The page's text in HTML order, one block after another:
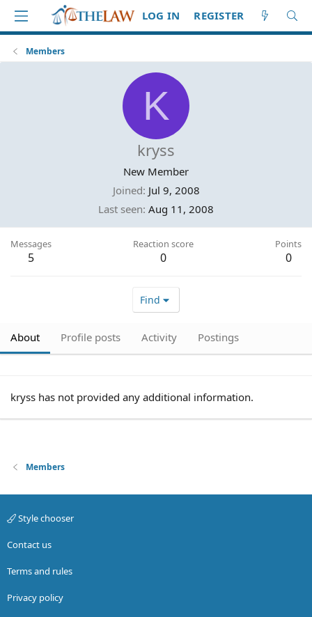
LOG IN REGISTER
Members
K
kryss
New Member
Joined Jul 9, 2008
Last seen Aug 11, 2008
Messages
5
Reaction score
0
Points
0
Find
About Profile posts Activity Postings
kryss has not provided any additional information.
Members
Style chooser
Contact us
Terms and rules
Privacy policy